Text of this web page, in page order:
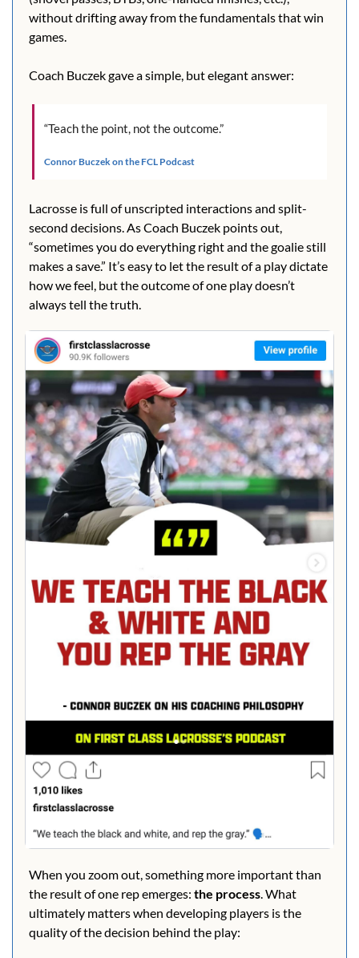
without drifting away from the fundamentals that win
games.
Coach Buczek gave a simple, but elegant answer:
“Teach the point, not the outcome.”
Connor Buczek on the FCL Podcast
Lacrosse is full of unscripted interactions and split-
second decisions. As Coach Buczek points out,
“sometimes you do everything right and the goalie still
makes a save.” It’s easy to let the result of a play dictate
how we feel, but the outcome of one play doesn’t
always tell the truth.
When you zoom out, something more important than
the result of one rep emerges: the process. What
ultimately matters when developing players is the
quality of the decision behind the play: